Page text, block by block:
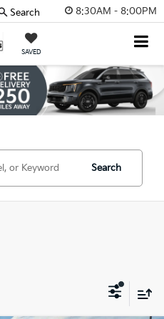
8:30AM - 8:00PM
SAVED
Search
Search